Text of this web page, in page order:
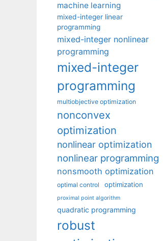
machine learning
mixed-integer linear
programming
mixed-integer nonlinear
programming
mixed-integer
programming
multiobjective optimization
nonconvex
optimization
nonlinear optimization
nonlinear programming
nonsmooth optimization
optimal control optimization
proximal point algorithm
quadratic programming
robust